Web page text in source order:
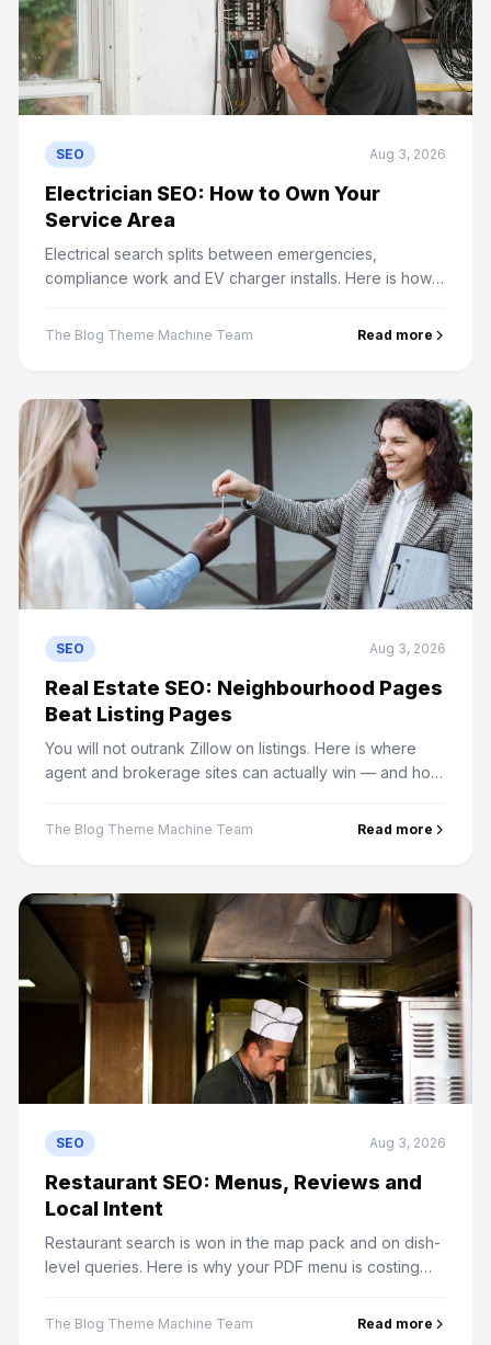
SEO Aug 3, 2026
Electrician SEO: How to Own Your
Service Area
Electrical search splits between emergencies,
compliance work and EV charger installs. Here is how
The Blog Theme Machine Team Read more
SEO Aug 3, 2026
Real Estate SEO: Neighbourhood Pages
Beat Listing Pages
You will not outrank Zillow on listings. Here is where
agent and brokerage sites can actually win — and how
The Blog Theme Machine Team Read more
SEO Aug 3, 2026
Restaurant SEO: Menus, Reviews and
Local Intent
Restaurant search is won in the map pack and on dish-
level queries. Here is why your PDF menu is costing
The Blog Theme Machine Team Read more